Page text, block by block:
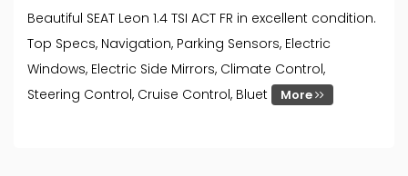
Beautiful SEAT Leon 1.4 TSI ACT FR in excellent condition.
Top Specs, Navigation, Parking Sensors, Electric
Windows, Electric Side Mirrors, Climate Control,
Steering Control, Cruise Control, Bluet
More